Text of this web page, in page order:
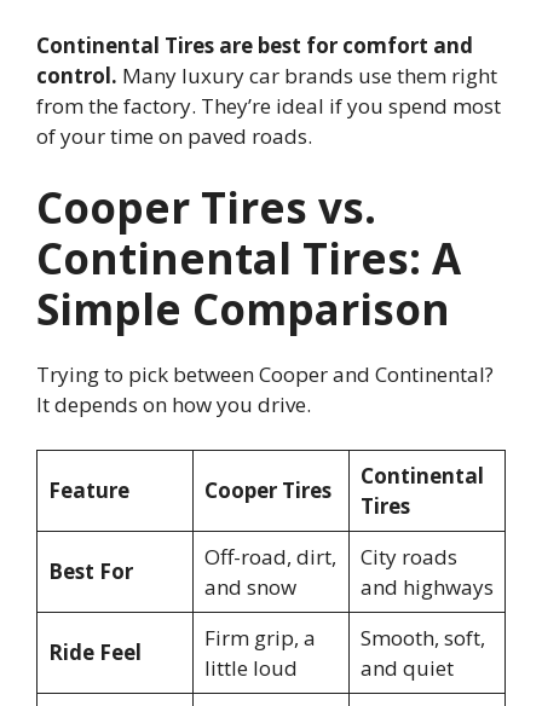
Continental Tires are best for comfort and
control. Many luxury car brands use them right
from the factory. They’re ideal if you spend most
of your time on paved roads.
Cooper Tires vs.
Continental Tires: A
Simple Comparison
Trying to pick between Cooper and Continental?
It depends on how you drive.
Feature Cooper Tires
Continental
Tires
Best For
Off-road, dirt,
and snow
City roads
and highways
Ride Feel
Firm grip, a
little loud
Smooth, soft,
and quiet